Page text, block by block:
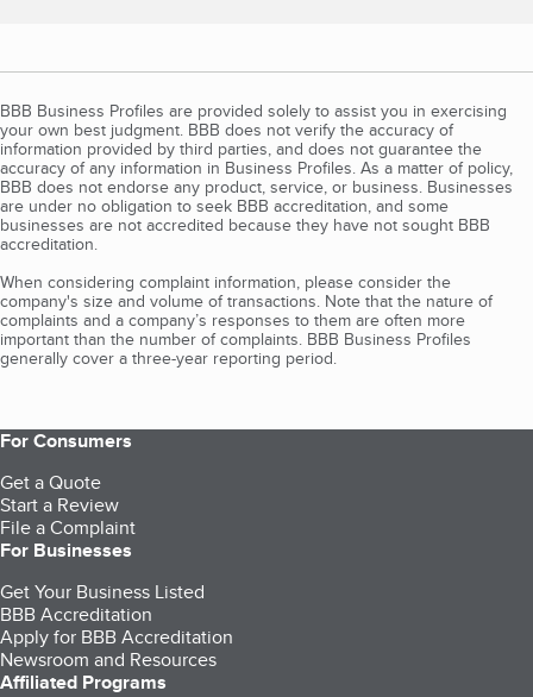
BBB Business Profiles are provided solely to assist you in exercising
your own best judgment. BBB does not verify the accuracy of
information provided by third parties, and does not guarantee the
accuracy of any information in Business Profiles. As a matter of policy,
BBB does not endorse any product, service, or business. Businesses
are under no obligation to seek BBB accreditation, and some
businesses are not accredited because they have not sought BBB
accreditation.
When considering complaint information, please consider the
company's size and volume of transactions. Note that the nature of
complaints and a company’s responses to them are often more
important than the number of complaints. BBB Business Profiles
generally cover a three-year reporting period.
For Consumers
Get a Quote
Start a Review
File a Complaint
For Businesses
Get Your Business Listed
BBB Accreditation
Apply for BBB Accreditation
Newsroom and Resources
Affiliated Programs